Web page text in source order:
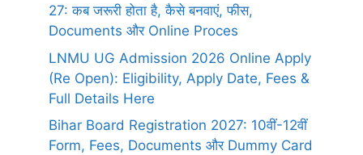
27: कब जरूरी होता है, कैसे बनवाएं, फीस,
Documents और Online Proces
LNMU UG Admission 2026 Online Apply
(Re Open): Eligibility, Apply Date, Fees &
Full Details Here
Bihar Board Registration 2027: 10वीं-12वीं
Form, Fees, Documents और Dummy Card